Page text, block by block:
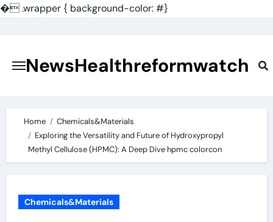
�.wrapper { background-color: #}
contentNewsHealthreformwatch
Home
Chemicals&Materials
Exploring the Versatility and Future of Hydroxypropyl
Methyl Cellulose (HPMC): A Deep Dive hpmc colorcon
Chemicals&Materials